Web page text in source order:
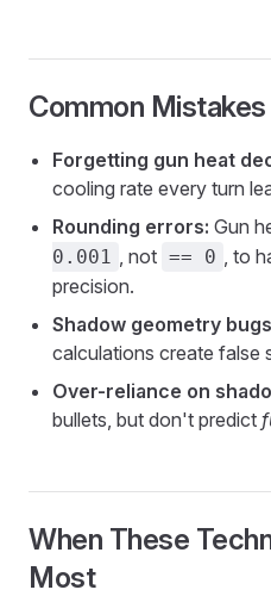
Common Mistakes
Forgetting gun heat
cooling rate every turn
Rounding errors: Gun
0.001 , not == 0 , to
precision.
Shadow geometry
calculations create false
Over-reliance on
bullets, but don't predict
When These
Most